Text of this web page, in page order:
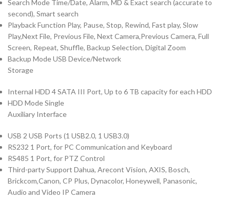
Search Mode Time/Date, Alarm, MD & Exact search (accurate to
second), Smart search
Playback Function Play, Pause, Stop, Rewind, Fast play, Slow
Play,Next File, Previous File, Next Camera,Previous Camera, Full
Screen, Repeat, Shuffle, Backup Selection, Digital Zoom
Backup Mode USB Device/Network
Storage
Internal HDD 4 SATA III Port, Up to 6 TB capacity for each HDD
HDD Mode Single
Auxiliary Interface
USB 2 USB Ports (1 USB2.0, 1 USB3.0)
RS232 1 Port, for PC Communication and Keyboard
RS485 1 Port, for PTZ Control
Third-party Support Dahua, Arecont Vision, AXIS, Bosch,
Brickcom,Canon, CP Plus, Dynacolor, Honeywell, Panasonic,
Audio and Video IP Camera